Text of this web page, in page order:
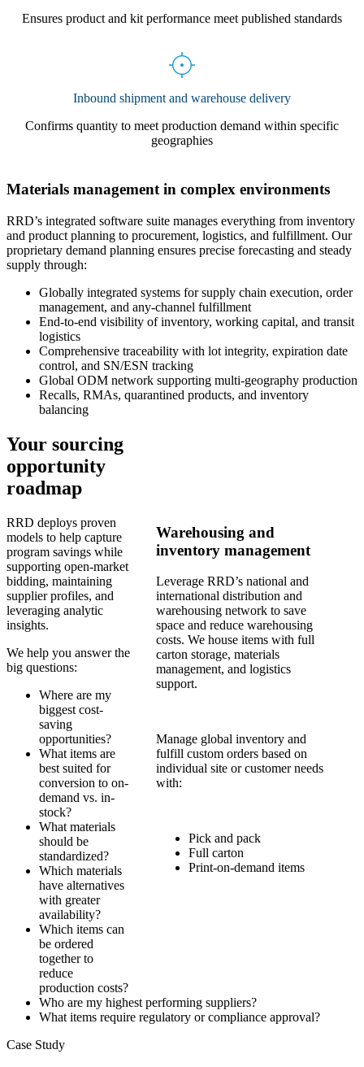
Ensures product and kit performance meet published standards
Inbound shipment and warehouse delivery
Confirms quantity to meet production demand within specific
geographies
Materials management in complex environments
RRD’s integrated software suite manages everything from inventory
and product planning to procurement, logistics, and fulfillment. Our
proprietary demand planning ensures precise forecasting and steady
supply through:
Globally integrated systems for supply chain execution, order
management, and any-channel fulfillment
End-to-end visibility of inventory, working capital, and transit
logistics
Comprehensive traceability with lot integrity, expiration date
control, and SN/ESN tracking
Global ODM network supporting multi-geography production
Recalls, RMAs, quarantined products, and inventory
balancing
Warehousing and
inventory management
Leverage RRD’s national and
international distribution and
warehousing network to save
space and reduce warehousing
costs. We house items with full
carton storage, materials
management, and logistics
support.
Manage global inventory and
fulfill custom orders based on
individual site or customer needs
with:
Pick and pack
Full carton
Print-on-demand items
Your sourcing
opportunity
roadmap
RRD deploys proven
models to help capture
program savings while
supporting open-market
bidding, maintaining
supplier profiles, and
leveraging analytic
insights.
We help you answer the
big questions:
Where are my
biggest cost-
saving
opportunities?
What items are
best suited for
conversion to on-
demand vs. in-
stock?
What materials
should be
standardized?
Which materials
have alternatives
with greater
availability?
Which items can
be ordered
together to
reduce
production costs?
Who are my highest performing suppliers?
What items require regulatory or compliance approval?
Case Study